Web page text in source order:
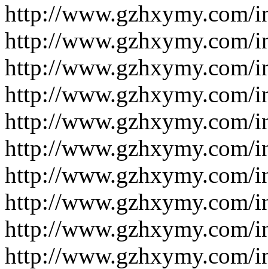
http://www.gzhxymy.com/
http://www.gzhxymy.com/
http://www.gzhxymy.com/
http://www.gzhxymy.com/
http://www.gzhxymy.com/
http://www.gzhxymy.com/
http://www.gzhxymy.com/
http://www.gzhxymy.com/
http://www.gzhxymy.com/
http://www.gzhxymy.com/